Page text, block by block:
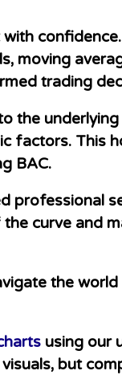
moving
trading
the
factors. This
BAC.
professional
curve and
the
using our
but